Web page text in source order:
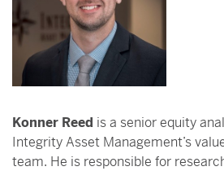
Konner Reed is a senior equity
Integrity Asset Management’s
team. He is responsible for